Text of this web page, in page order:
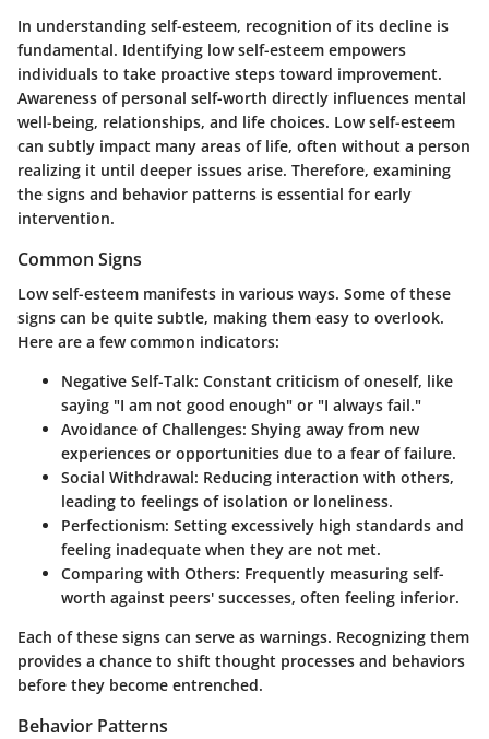
In understanding self-esteem, recognition of its decline is
fundamental. Identifying low self-esteem empowers
individuals to take proactive steps toward improvement.
Awareness of personal self-worth directly influences mental
well-being, relationships, and life choices. Low self-esteem
can subtly impact many areas of life, often without a person
realizing it until deeper issues arise. Therefore, examining
the signs and behavior patterns is essential for early
intervention.
Common Signs
Low self-esteem manifests in various ways. Some of these
signs can be quite subtle, making them easy to overlook.
Here are a few common indicators:
Negative Self-Talk: Constant criticism of oneself, like
saying "I am not good enough" or "I always fail."
Avoidance of Challenges: Shying away from new
experiences or opportunities due to a fear of failure.
Social Withdrawal: Reducing interaction with others,
leading to feelings of isolation or loneliness.
Perfectionism: Setting excessively high standards and
feeling inadequate when they are not met.
Comparing with Others: Frequently measuring self-
worth against peers' successes, often feeling inferior.
Each of these signs can serve as warnings. Recognizing them
provides a chance to shift thought processes and behaviors
before they become entrenched.
Behavior Patterns